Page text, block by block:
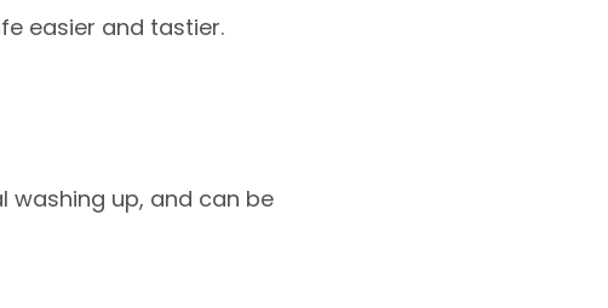
easier and tastier.
washing up, and can be